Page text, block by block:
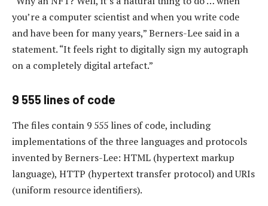
you’re a computer scientist and when you write code
and have been for many years,” Berners-Lee said in a
statement. “It feels right to digitally sign my autograph
on a completely digital artefact.”
9 555 lines of code
The files contain 9 555 lines of code, including
implementations of the three languages and protocols
invented by Berners-Lee: HTML (hypertext markup
language), HTTP (hypertext transfer protocol) and URIs
(uniform resource identifiers).